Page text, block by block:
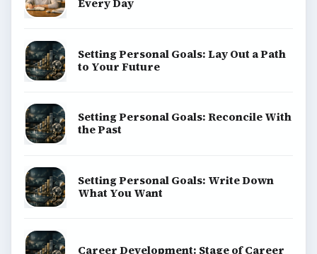
Every Day
Setting Personal Goals: Lay Out a Path
to Your Future
Setting Personal Goals: Reconcile With
the Past
Setting Personal Goals: Write Down
What You Want
Career Development: Stage of Career